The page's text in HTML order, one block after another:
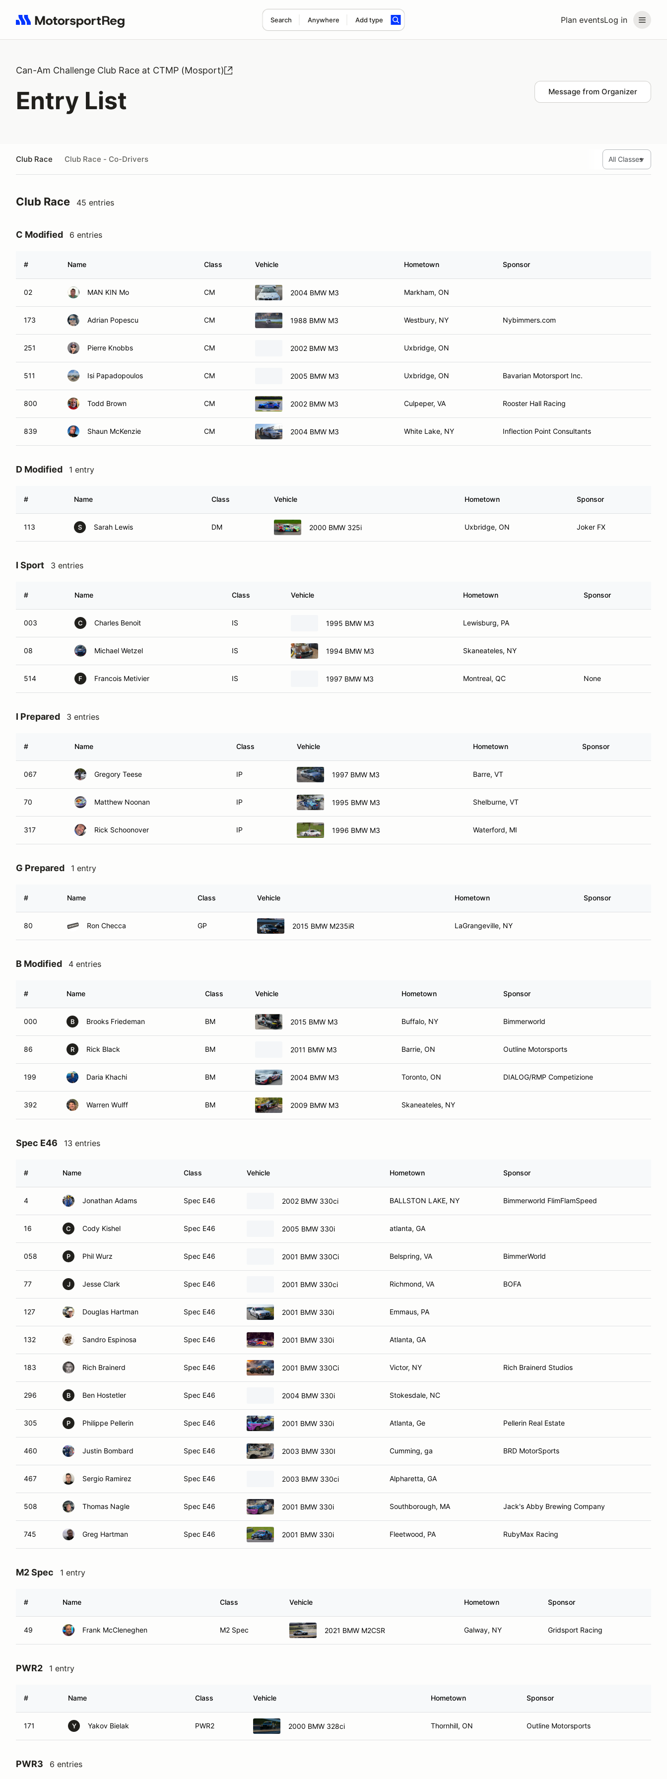
Plan eventsLog in
Search Anywhere Add type
Search results: No search term
Can-Am Challenge Club Race at CTMP (Mosport)
Entry List Message from Organizer
Club Race Club Race - Co-Drivers
Club Race 45 entries
C Modified 6 entries
# Name Class Vehicle Hometown Sponsor
02 MAN KIN Mo CM 2004 BMW M3 Markham, ON
173 Adrian Popescu CM 1988 BMW M3 Westbury, NY Nybimmers.com
251 Pierre Knobbs CM 2002 BMW M3 Uxbridge, ON
511 Isi Papadopoulos CM 2005 BMW M3 Uxbridge, ON Bavarian Motorsport Inc.
800 Todd Brown CM 2002 BMW M3 Culpeper, VA Rooster Hall Racing
839 Shaun McKenzie CM 2004 BMW M3 White Lake, NY Inflection Point Consultants
D Modified 1 entry
# Name Class Vehicle Hometown Sponsor
113 S Sarah Lewis DM 2000 BMW 325i Uxbridge, ON Joker FX
I Sport 3 entries
# Name Class Vehicle Hometown Sponsor
003 C Charles Benoit IS 1995 BMW M3 Lewisburg, PA
08 Michael Wetzel IS 1994 BMW M3 Skaneateles, NY
514 F Francois Metivier IS 1997 BMW M3 Montreal, QC None
I Prepared 3 entries
# Name Class Vehicle Hometown Sponsor
067 Gregory Teese IP 1997 BMW M3 Barre, VT
70 Matthew Noonan IP 1995 BMW M3 Shelburne, VT
317 Rick Schoonover IP 1996 BMW M3 Waterford, MI
G Prepared 1 entry
# Name Class Vehicle Hometown Sponsor
80 Ron Checca GP 2015 BMW M235iR LaGrangeville, NY
B Modified 4 entries
# Name Class Vehicle Hometown Sponsor
000 B Brooks Friedeman BM 2015 BMW M3 Buffalo, NY Bimmerworld
86 R Rick Black BM 2011 BMW M3 Barrie, ON Outline Motorsports
199 Daria Khachi BM 2004 BMW M3 Toronto, ON DIALOG/RMP Competizione
392 Warren Wulff BM 2009 BMW M3 Skaneateles, NY
Spec E46 13 entries
# Name Class Vehicle Hometown Sponsor
4 Jonathan Adams Spec E46 2002 BMW 330ci BALLSTON LAKE, NY Bimmerworld FlimFlamSpeed
16 C Cody Kishel Spec E46 2005 BMW 330i atlanta, GA
058 P Phil Wurz Spec E46 2001 BMW 330Ci Belspring, VA BimmerWorld
77 J Jesse Clark Spec E46 2001 BMW 330ci Richmond, VA BOFA
127 Douglas Hartman Spec E46 2001 BMW 330i Emmaus, PA
132 Sandro Espinosa Spec E46 2001 BMW 330i Atlanta, GA
183 Rich Brainerd Spec E46 2001 BMW 330Ci Victor, NY Rich Brainerd Studios
296 B Ben Hostetler Spec E46 2004 BMW 330i Stokesdale, NC
305 P Philippe Pellerin Spec E46 2001 BMW 330i Atlanta, Ge Pellerin Real Estate
460 Justin Bombard Spec E46 2003 BMW 330I Cumming, ga BRD MotorSports
467 Sergio Ramirez Spec E46 2003 BMW 330ci Alpharetta, GA
508 Thomas Nagle Spec E46 2001 BMW 330i Southborough, MA Jack's Abby Brewing Company
745 Greg Hartman Spec E46 2001 BMW 330i Fleetwood, PA RubyMax Racing
M2 Spec 1 entry
# Name Class Vehicle Hometown Sponsor
49 Frank McCleneghen M2 Spec 2021 BMW M2CSR Galway, NY Gridsport Racing
PWR2 1 entry
# Name Class Vehicle Hometown Sponsor
171 Y Yakov Bielak PWR2 2000 BMW 328ci Thornhill, ON Outline Motorsports
PWR3 6 entries